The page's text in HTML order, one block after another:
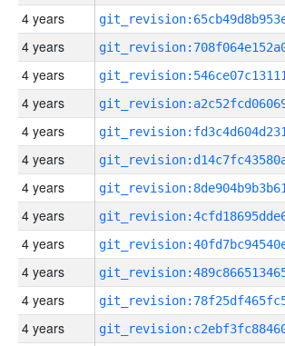
4 years
4 years
4 years
4 years
4 years
4 years
4 years
4 years
4 years
4 years
4 years
4 years